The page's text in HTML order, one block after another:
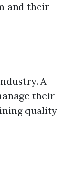
and their
A
their
quality